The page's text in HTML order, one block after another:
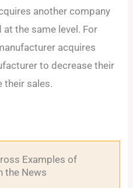
another company
the same level. For
acquires
to decrease their
their sales.
Examples of
the News